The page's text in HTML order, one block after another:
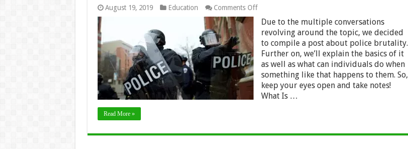
August 19, 2019 Education Comments Offon
Brutality:
the
Basics
and
How
to
Stay
Protected
Due to the multiple conversations
revolving around the topic, we decided
to compile a post about police brutality.
Further on, we’ll explain the basics of it
as well as what can individuals do when
something like that happens to them. So,
keep your eyes open and take notes!
What Is …
Read More »